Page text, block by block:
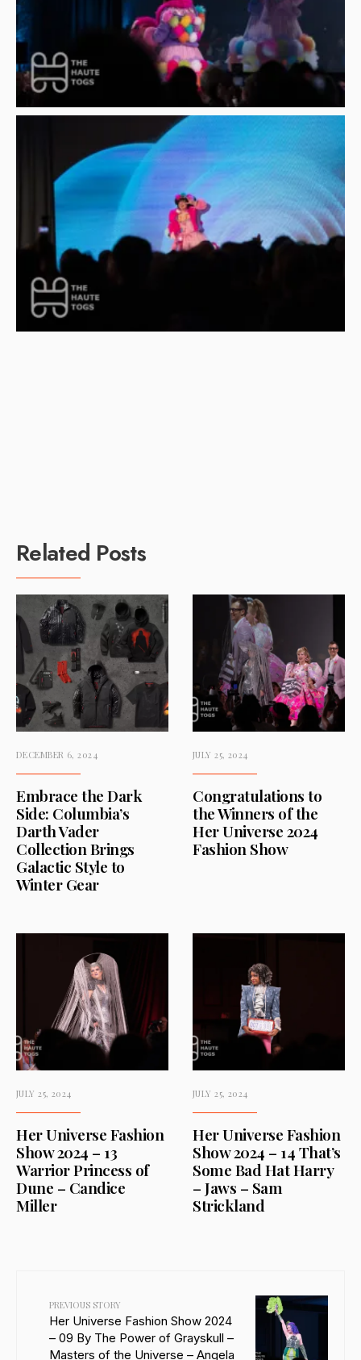
Related Posts
DECEMBER 6, 2024
Embrace the Dark
Side: Columbia’s
Darth Vader
Collection Brings
Galactic Style to
Winter Gear
JULY 25, 2024
Congratulations to
the Winners of the
Her Universe 2024
Fashion Show
JULY 25, 2024
Her Universe Fashion
Show 2024 – 13
Warrior Princess of
Dune – Candice
Miller
JULY 25, 2024
Her Universe Fashion
Show 2024 – 14 That’s
Some Bad Hat Harry
– Jaws – Sam
Strickland
PREVIOUS STORY
Her Universe Fashion Show 2024
– 09 By The Power of Grayskull –
Masters of the Universe – Angela